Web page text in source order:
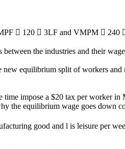
 120  3LF and VMPM 
the industries and their
equilibrium split of workers
impose a $20 tax per worker
the equilibrium wage goes down
good and l is leisure per